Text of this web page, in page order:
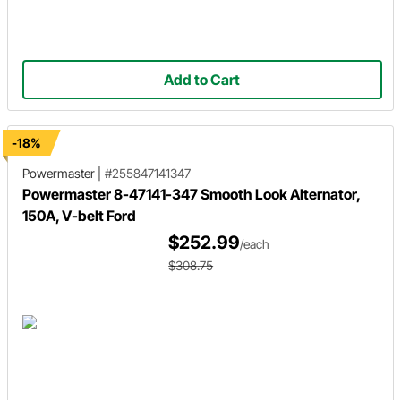
Add to Cart
-18%
Powermaster
#255847141347
Powermaster 8-47141-347 Smooth Look Alternator,
150A, V-belt Ford
$252.99/each
$308.75